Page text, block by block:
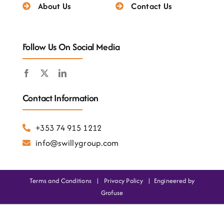
About Us
Contact Us
Follow Us On Social Media
Contact Information
+353 74 915 1212
info@swillygroup.com
Terms and Conditions | Privacy Policy | Engineered by
Grofuse